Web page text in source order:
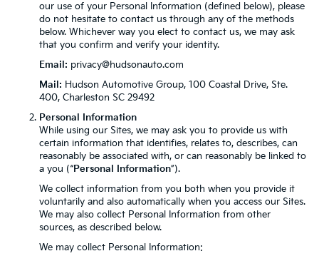
our use of your Personal Information (defined below), please
do not hesitate to contact us through any of the methods
below. Whichever way you elect to contact us, we may ask
that you confirm and verify your identity.
Email: privacy@hudsonauto.com
Mail: Hudson Automotive Group, 100 Coastal Drive, Ste.
400, Charleston SC 29492
Personal Information
While using our Sites, we may ask you to provide us with
certain information that identifies, relates to, describes, can
reasonably be associated with, or can reasonably be linked to
a you (“Personal Information”).
We collect information from you both when you provide it
voluntarily and also automatically when you access our Sites.
We may also collect Personal Information from other
sources, as described below.
We may collect Personal Information: